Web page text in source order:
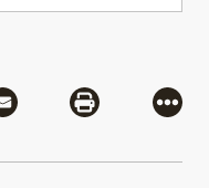
Flipboard
Share via MailShare via
More